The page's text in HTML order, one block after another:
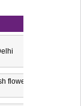
flower